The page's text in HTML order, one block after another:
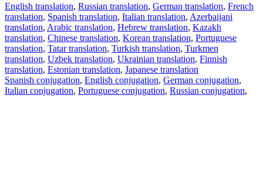
English translation, Russian translation, German translation, French
translation, Spanish translation, Italian translation, Azerbaijani
translation, Arabic translation, Hebrew translation, Kazakh
translation, Chinese translation, Korean translation, Portuguese
translation, Tatar translation, Turkish translation, Turkmen
translation, Uzbek translation, Ukrainian translation, Finnish
translation, Estonian translation, Japanese translation
Spanish conjugation, English conjugation, German conjugation,
Italian conjugation, Portuguese conjugation, Russian conjugation,